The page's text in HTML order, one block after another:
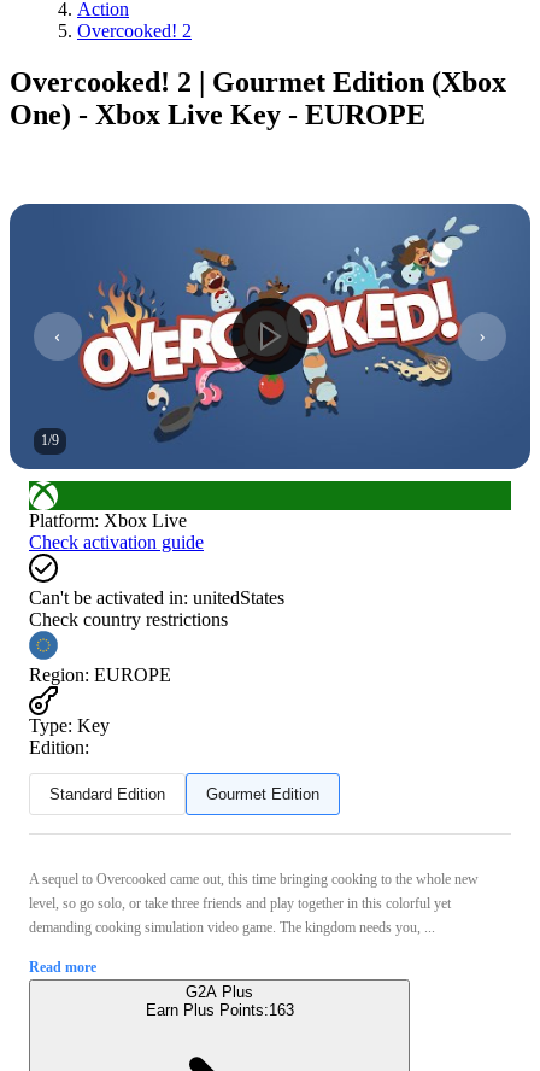
Action
Overcooked! 2
Overcooked! 2 | Gourmet Edition (Xbox
One) - Xbox Live Key - EUROPE
1/9
Platform: Xbox Live
Check activation guide
Can't be activated in: unitedStates
Check country restrictions
Region: EUROPE
Type: Key
Edition:
Standard Edition Gourmet Edition
A sequel to Overcooked came out, this time bringing cooking to the whole new
level, so go solo, or take three friends and play together in this colorful yet
demanding cooking simulation video game. The kingdom needs you, ...
Read more
G2A Plus
Earn Plus Points:163